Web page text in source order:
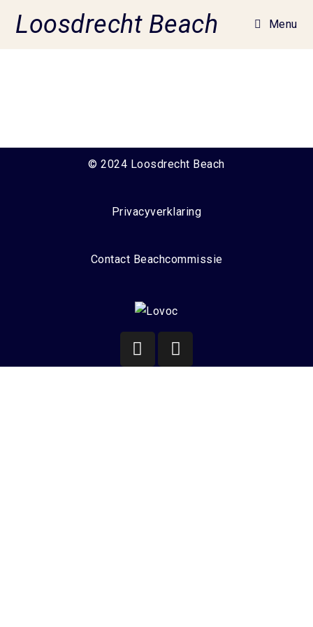
Loosdrecht Beach Menu
© 2024 Loosdrecht Beach
Privacyverklaring
Contact Beachcommissie